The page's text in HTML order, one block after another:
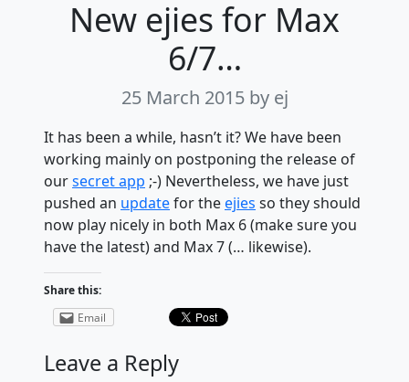
New ejies for Max
6/7…
25 March 2015 by ej
It has been a while, hasn’t it? We have been
working mainly on postponing the release of
oursecret app ;-) Nevertheless, we have just
pushed an updatefor theejies so they should
now play nicely in both Max 6 (make sure you
have the latest) and Max 7 (… likewise).
Share this:
Email
Leave a Reply